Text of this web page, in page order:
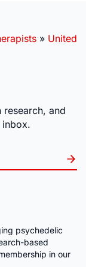
» United
and
psychedelic
based
in our